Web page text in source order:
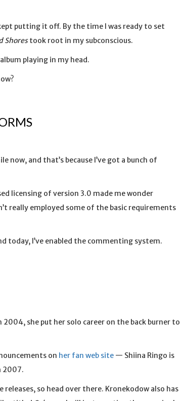
putting it off. By the time I was ready to set
Shorestook root in my subconscious.
playing in my head.
now, and that’s because I’ve got a bunch of
licensing of version 3.0 made me wonder
really employed some of the basic requirements
today, I’ve enabled the commenting system.
she put her solo career on the back burner to
on her fan web site — Shiina Ringo is
2007.
so head over there. Kronekodow also has